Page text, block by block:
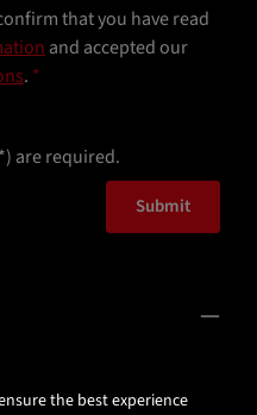
that you have read
and accepted our
. *
are required.
Submit
the best experience